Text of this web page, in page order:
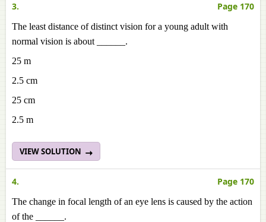
3. Page 170
The least distance of distinct vision for a young adult with
normal vision is about ______.
25 m
2.5 cm
25 cm
2.5 m
VIEW SOLUTION
4. Page 170
The change in focal length of an eye lens is caused by the action
of the ______.